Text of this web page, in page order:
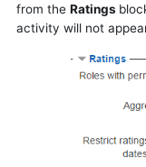
from the Ratings
activity will not